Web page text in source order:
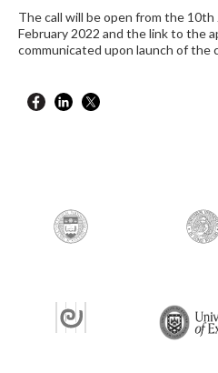
The call will be open from the
February 2022 and the link to the
communicated upon launch of the